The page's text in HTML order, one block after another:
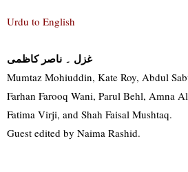
Urdu to English
غزل ۔ ناصر کاظمی
Mumtaz Mohiuddin, Kate Roy, Abdul
Farhan Farooq Wani, Parul Behl, Amna
Fatima Virji, and Shah Faisal Mushtaq.
Guest edited by Naima Rashid.